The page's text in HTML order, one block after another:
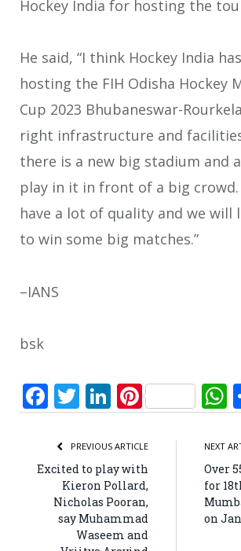
Hockey India for hosting the
He said, “I think Hockey India
hosting the FIH Odisha Hockey
Cup 2023 Bhubaneswar-
right infrastructure and
there is a new big stadium and
play in it in front of a big
have a lot of quality and we will
to win some big matches.”
–IANS
bsk
Facebook
Twitter
LinkedIn
PREVIOUS ARTICLE
Excited to play with
Kieron Pollard,
Nicholas Pooran,
say Muhammad
Waseem and
NEXT
Over
for
on